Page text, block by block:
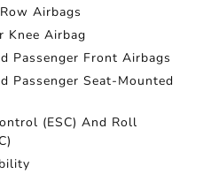
Airbags
Knee Airbag
Passenger Front Airbags
Passenger Seat-Mounted
(ESC) And Roll